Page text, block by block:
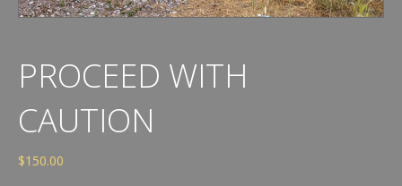
PROCEED WITH
CAUTION
$150.00